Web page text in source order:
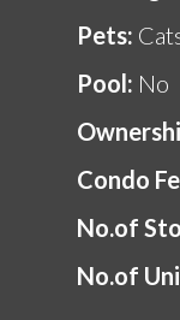
Pets:
Pool: No
Condo
No.of
No.of